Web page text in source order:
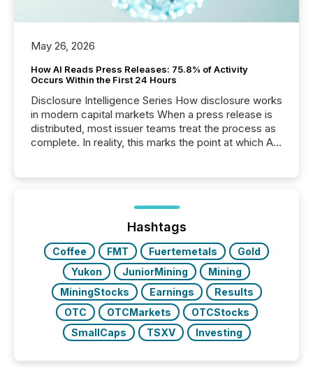
May 26, 2026
How AI Reads Press Releases: 75.8% of Activity
Occurs Within the First 24 Hours
Disclosure Intelligence Series How disclosure works
in modern capital markets When a press release is
distributed, most issuer teams treat the process as
complete. In reality, this marks the point at which AI
analyzed AI crawler activity across a 72-hour
window following press release distribution. The
study tracked...
Hashtags
Coffee FMT Fuertemetals
Gold
Yukon
JuniorMining
Mining
MiningStocks
Earnings
Results
OTC
OTCMarkets
OTCStocks
SmallCaps
TSXV Investing